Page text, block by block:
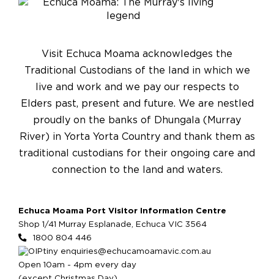
Visit Echuca Moama acknowledges the
Traditional Custodians of the land in which we
live and work and we pay our respects to
Elders past, present and future. We are nestled
proudly on the banks of Dhungala (Murray
River) in Yorta Yorta Country and thank them as
traditional custodians for their ongoing care and
connection to the land and waters.
Echuca Moama Port Visitor Information Centre
Shop 1/41 Murray Esplanade, Echuca VIC 3564
1800 804 446
enquiries@echucamoamavic.com.au
Open 10am - 4pm every day